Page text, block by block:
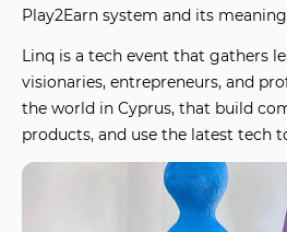
Play2Earn system and its
Linq is a tech event that gathers
visionaries, entrepreneurs, and
the world in Cyprus, that build
products, and use the latest tech